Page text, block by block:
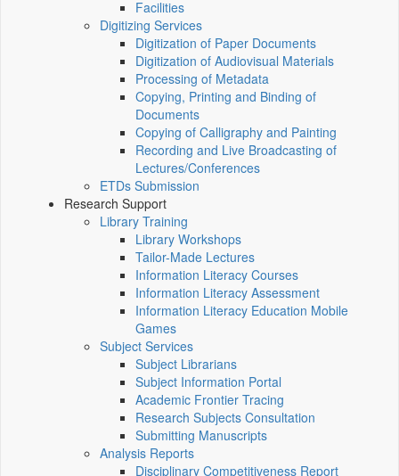
Facilities
Digitizing Services
Digitization of Paper Documents
Digitization of Audiovisual Materials
Processing of Metadata
Copying, Printing and Binding of
Documents
Copying of Calligraphy and Painting
Recording and Live Broadcasting of
Lectures/Conferences
ETDs Submission
Research Support
Library Training
Library Workshops
Tailor-Made Lectures
Information Literacy Courses
Information Literacy Assessment
Information Literacy Education Mobile
Games
Subject Services
Subject Librarians
Subject Information Portal
Academic Frontier Tracing
Research Subjects Consultation
Submitting Manuscripts
Analysis Reports
Disciplinary Competitiveness Report